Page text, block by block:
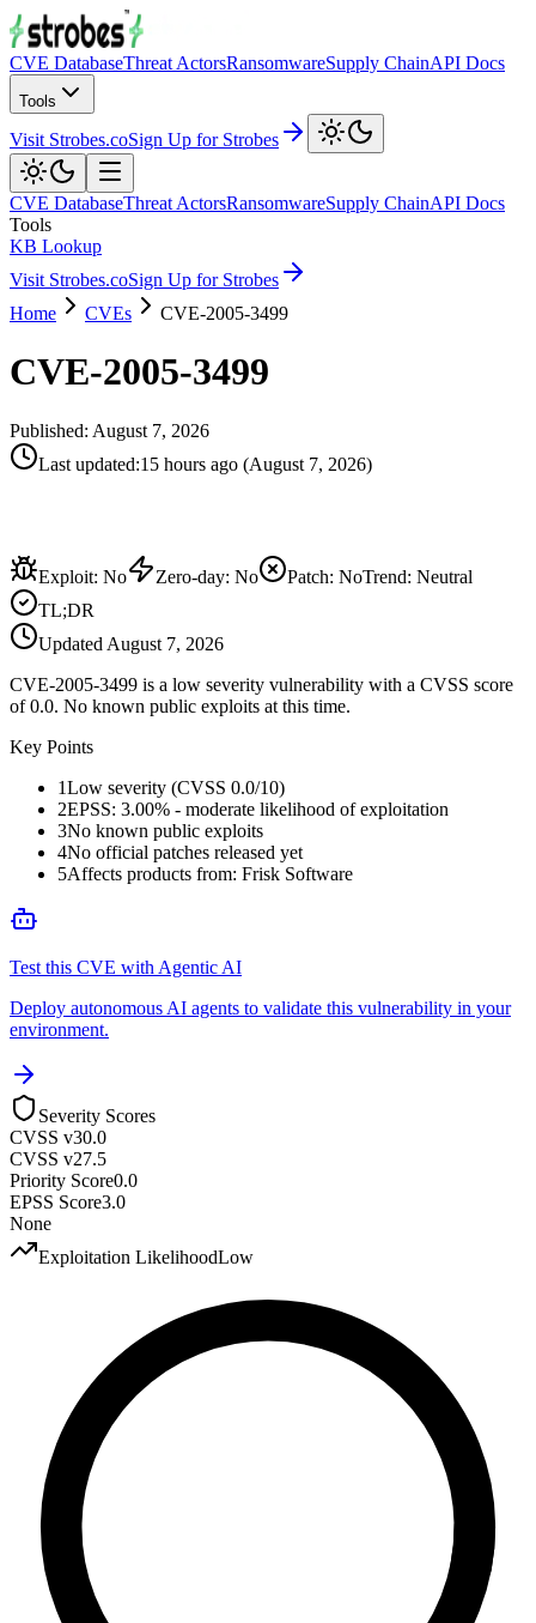
CVE DatabaseThreat ActorsRansomwareSupply ChainAPI Docs
Tools
Visit Strobes.coSign Up for Strobes
CVE DatabaseThreat ActorsRansomwareSupply ChainAPI Docs
Tools
KB Lookup
Visit Strobes.coSign Up for Strobes
Home
CVEs CVE-2005-3499
CVE-2005-3499
Published: August 7, 2026
Last updated:15 hours ago (August 7, 2026)
Exploit: No Zero-day: No Patch: NoTrend: Neutral
TL;DR
Updated August 7, 2026
CVE-2005-3499 is a low severity vulnerability with a CVSS score
of 0.0. No known public exploits at this time.
Key Points
1Low severity (CVSS 0.0/10)
2EPSS: 3.00% - moderate likelihood of exploitation
3No known public exploits
4No official patches released yet
5Affects products from: Frisk Software
Test this CVE with Agentic AI
Deploy autonomous AI agents to validate this vulnerability in your
environment.
Severity Scores
CVSS v30.0
CVSS v27.5
Priority Score0.0
EPSS Score3.0
None
Exploitation LikelihoodLow